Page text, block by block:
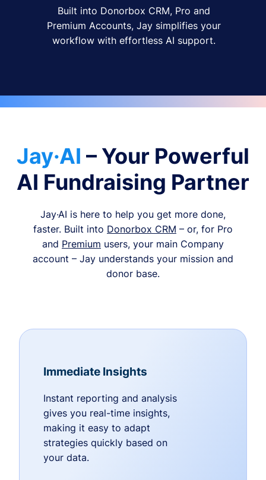
Built into Donorbox CRM, Pro and
Premium Accounts, Jay simplifies your
workflow with effortless AI support.
Jay·AI – Your Powerful
AI Fundraising Partner
Jay·AI is here to help you get more done,
faster. Built into Donorbox CRM – or, for Pro
and Premium users, your main Company
account – Jay understands your mission and
donor base.
Immediate Insights
Instant reporting and analysis
gives you real-time insights,
making it easy to adapt
strategies quickly based on
your data.